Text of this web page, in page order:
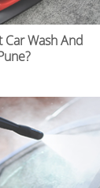
Wash And